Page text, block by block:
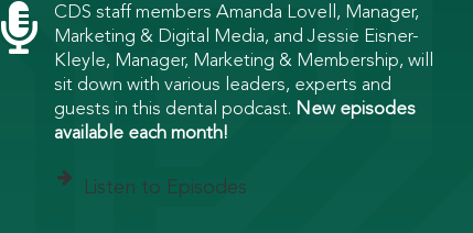

CDS staff members Amanda Lovell, Manager,
Marketing & Digital Media, and Jessie Eisner-
Kleyle, Manager, Marketing & Membership, will
sit down with various leaders, experts and
guests in this dental podcast. New episodes
available each month!
Listen to Episodes